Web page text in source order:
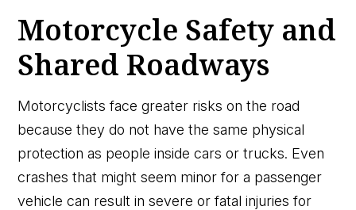
Motorcycle Safety and
Shared Roadways
Motorcyclists face greater risks on the road
because they do not have the same physical
protection as people inside cars or trucks. Even
crashes that might seem minor for a passenger
vehicle can result in severe or fatal injuries for